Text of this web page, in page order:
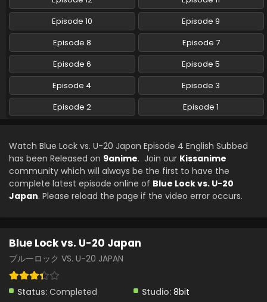
Episode 10
Episode 9
Episode 8
Episode 7
Episode 6
Episode 5
Episode 4
Episode 3
Episode 2
Episode 1
Watch Blue Lock vs. U-20 Japan Episode 4 English Subbed
has been Released on 9anime. Join our Kissanime
community which will always be the first to have the
complete latest episode online of Blue Lock vs. U-20
Japan. Please reload the page if the video error occurs.
Blue Lock vs. U-20 Japan
ブルーロック VS. U-20 JAPAN
Status: Completed Studio: 8bit